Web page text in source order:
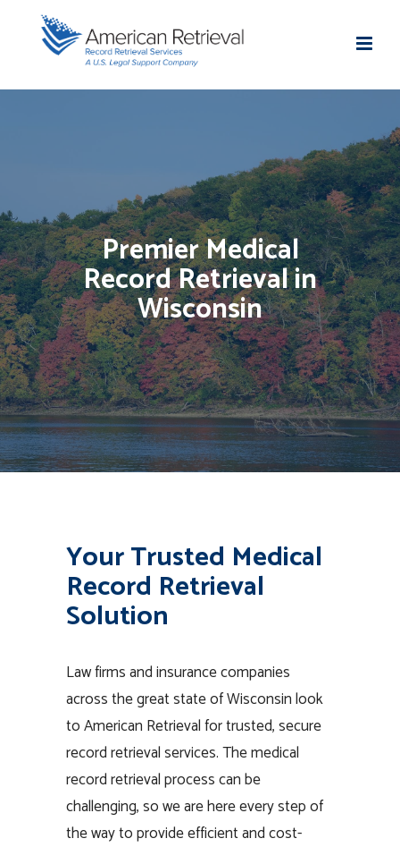
Premier Medical
Record Retrieval in
Wisconsin
Your Trusted Medical
Record Retrieval
Solution
Law firms and insurance companies
across the great state of Wisconsin look
to American Retrieval for trusted, secure
record retrieval services. The medical
record retrieval process can be
challenging, so we are here every step of
the way to provide efficient and cost-